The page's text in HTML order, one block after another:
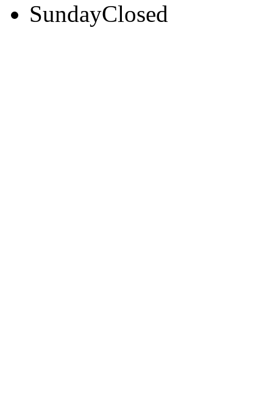
SundayClosed